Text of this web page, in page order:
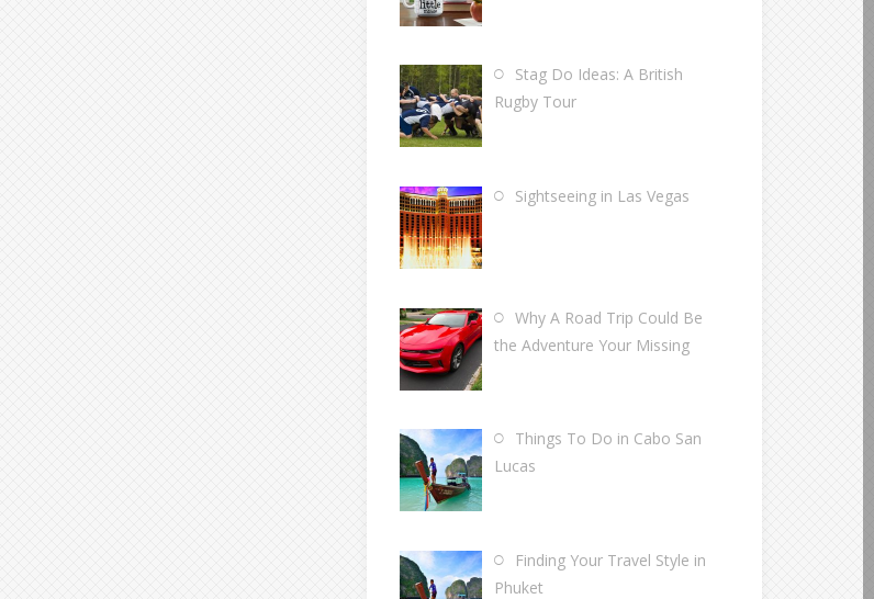
Stag Do Ideas: A British
Rugby Tour
Sightseeing in Las Vegas
Why A Road Trip Could Be
the Adventure Your Missing
Things To Do in Cabo San
Lucas
Finding Your Travel Style in
Phuket